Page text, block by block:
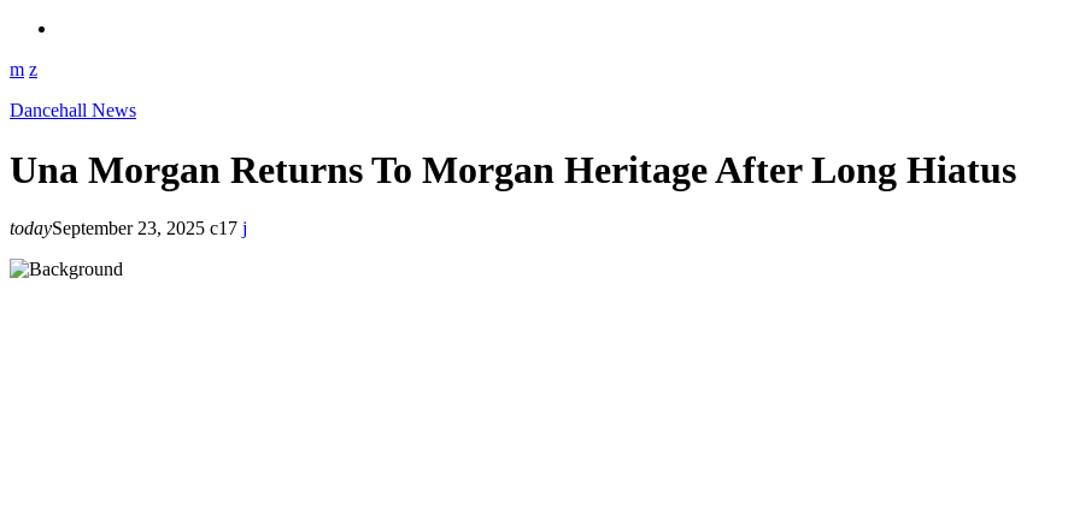
Dancehall News
Una Morgan Returns To Morgan Heritage After Long Hiatus
todaySeptember 23, 2025 17